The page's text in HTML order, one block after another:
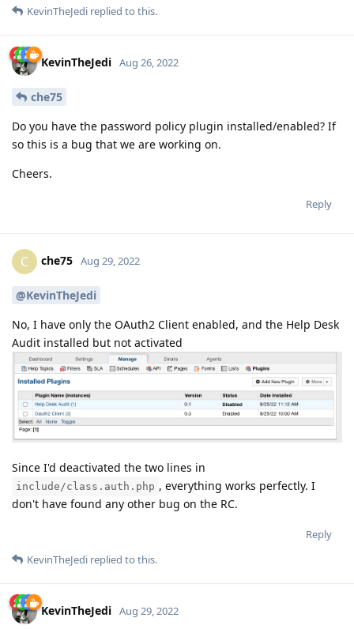
KevinTheJedi replied to this.
KevinTheJedi Aug 26, 2022
che75
Do you have the password policy plugin installed/enabled? If
so this is a bug that we are working on.
Cheers.
Reply
C che75 Aug 29, 2022
@KevinTheJedi
No, I have only the OAuth2 Client enabled, and the Help Desk
Audit installed but not activated
Since I'd deactivated the two lines in
include/class.auth.php , everything works perfectly. I
don't have found any other bug on the RC.
Reply
KevinTheJedi replied to this.
KevinTheJedi Aug 29, 2022